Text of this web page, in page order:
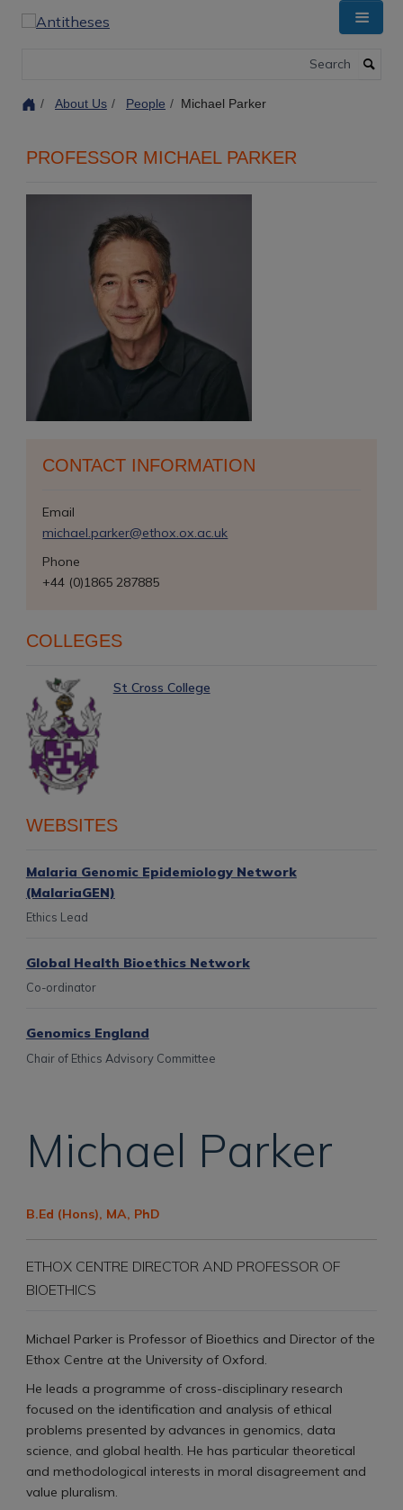
About Us People Michael Parker
PROFESSOR MICHAEL PARKER
CONTACT INFORMATION
Email
michael.parker@ethox.ox.ac.uk
Phone
+44 (0)1865 287885
COLLEGES
St Cross College
WEBSITES
Malaria Genomic Epidemiology Network
(MalariaGEN)
Ethics Lead
Global Health Bioethics Network
Co-ordinator
Genomics England
Chair of Ethics Advisory Committee
Michael Parker
B.Ed (Hons), MA, PhD
ETHOX CENTRE DIRECTOR AND PROFESSOR OF
BIOETHICS
Michael Parker is Professor of Bioethics and Director of the
Ethox Centre at the University of Oxford.
He leads a programme of cross-disciplinary research
focused on the identification and analysis of ethical
problems presented by advances in genomics, data
science, and global health. He has particular theoretical
and methodological interests in moral disagreement and
value pluralism.